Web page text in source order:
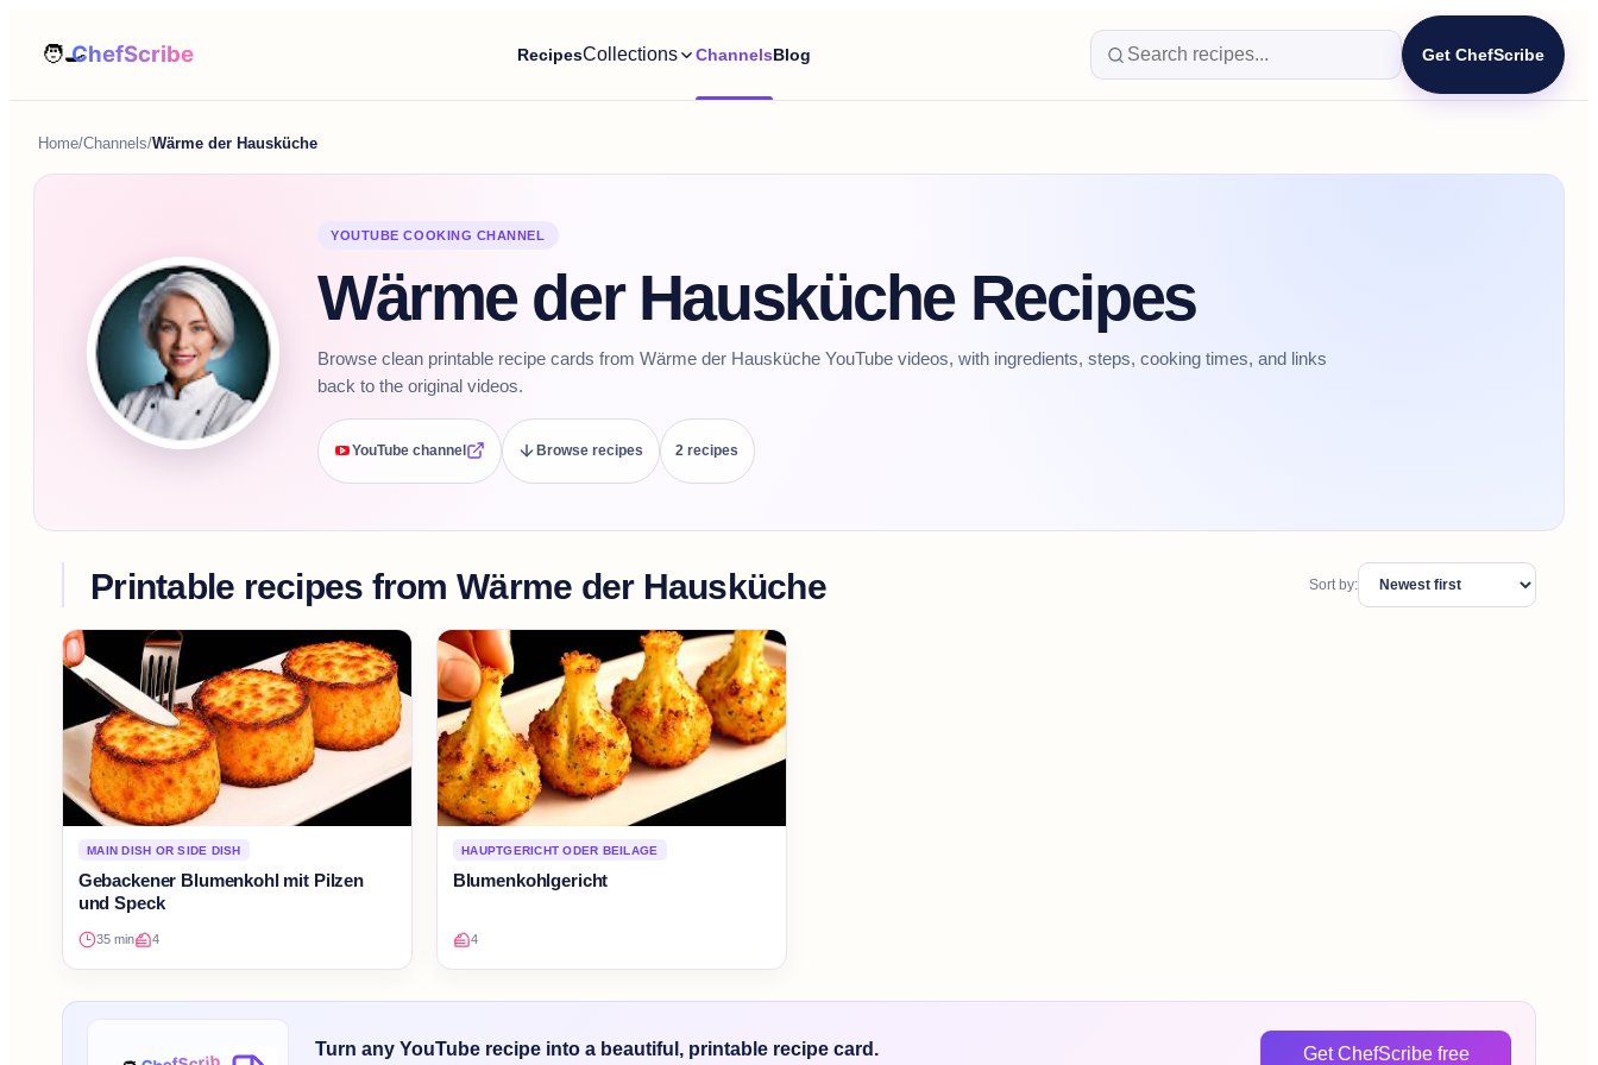
RecipesCollections ChannelsBlog Get ChefScribe
Home/Channels/Wärme der Hausküche
YOUTUBE COOKING CHANNEL
Wärme der Hausküche Recipes
Browse clean printable recipe cards from Wärme der Hausküche YouTube videos, with ingredients, steps, cooking times, and links
back to the original videos.
YouTube channel Browse recipes 2 recipes
Printable recipes from Wärme der Hausküche Sort by:
MAIN DISH OR SIDE DISH
Gebackener Blumenkohl mit Pilzen
und Speck
35 min 4
HAUPTGERICHT ODER BEILAGE
Blumenkohlgericht
4
Turn any YouTube recipe into a beautiful, printable recipe card. Get ChefScribe free